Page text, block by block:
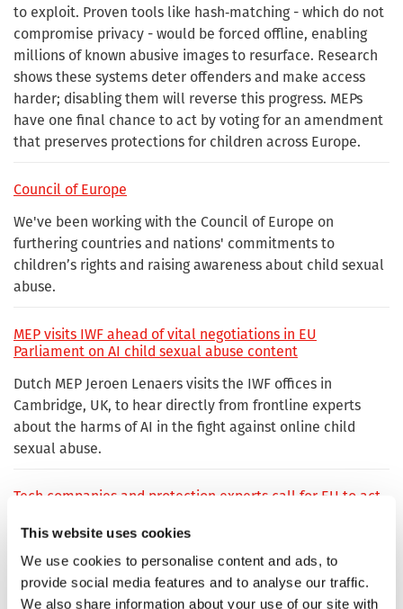
This website uses cookies
We use cookies to personalise content and ads, to
provide social media features and to analyse our traffic.
We also share information about your use of our site with
to exploit. Proven tools like hash‑matching - which do not
compromise privacy - would be forced offline, enabling
millions of known abusive images to resurface. Research
shows these systems deter offenders and make access
harder; disabling them will reverse this progress. MEPs
have one final chance to act by voting for an amendment
that preserves protections for children across Europe.
Council of Europe
We've been working with the Council of Europe on
furthering countries and nations' commitments to
children’s rights and raising awareness about child sexual
abuse.
MEP visits IWF ahead of vital negotiations in EU
Parliament on AI child sexual abuse content
Dutch MEP Jeroen Lenaers visits the IWF offices in
Cambridge, UK, to hear directly from frontline experts
about the harms of AI in the fight against online child
sexual abuse.
Tech companies and protection experts call for EU to act
worldwide without legal certainty allowing technology
companies to detect child sexual abuse material online,